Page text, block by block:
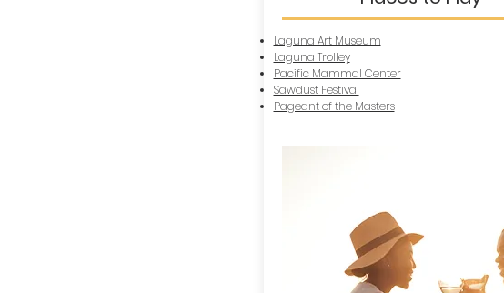
Laguna Art Museum
Laguna Trolley
Pacific Mammal Center
Sawdust Festival
Pageant of the Masters